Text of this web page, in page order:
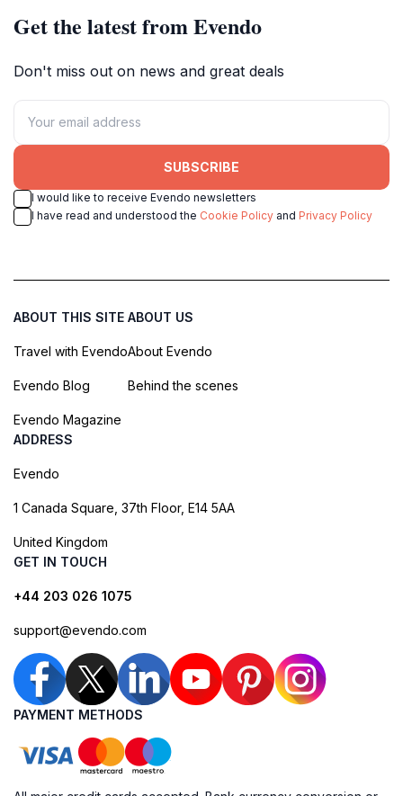
Get the latest from Evendo
Don't miss out on news and great deals
SUBSCRIBE
I would like to receive Evendo newsletters
I have read and understood the Cookie Policy and Privacy Policy
ABOUT THIS SITE
Travel with Evendo
Evendo Blog
Evendo Magazine
ABOUT US
About Evendo
Behind the scenes
ADDRESS
Evendo
1 Canada Square, 37th Floor, E14 5AA
United Kingdom
GET IN TOUCH
+44 203 026 1075
support@evendo.com
PAYMENT METHODS